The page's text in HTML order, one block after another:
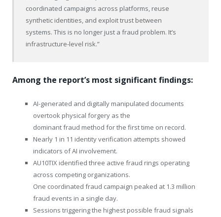
coordinated campaigns across platforms, reuse
synthetic identities, and exploit trust between
systems. This is no longer just a fraud problem. It’s
infrastructure-level risk.”
Among the report’s most significant findings:
AI-generated and digitally manipulated documents
overtook physical forgery as the
dominant fraud method for the first time on record.
Nearly 1 in 11 identity verification attempts showed
indicators of AI involvement.
AU10TIX identified three active fraud rings operating
across competing organizations.
One coordinated fraud campaign peaked at 1.3 million
fraud events in a single day.
Sessions triggering the highest possible fraud signals